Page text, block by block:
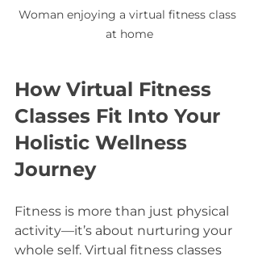
Woman enjoying a virtual fitness class
at home
How Virtual Fitness
Classes Fit Into Your
Holistic Wellness
Journey
Fitness is more than just physical
activity—it’s about nurturing your
whole self. Virtual fitness classes